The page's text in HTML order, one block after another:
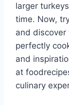
larger
time. Now,
and
perfectly
and
at
culinary